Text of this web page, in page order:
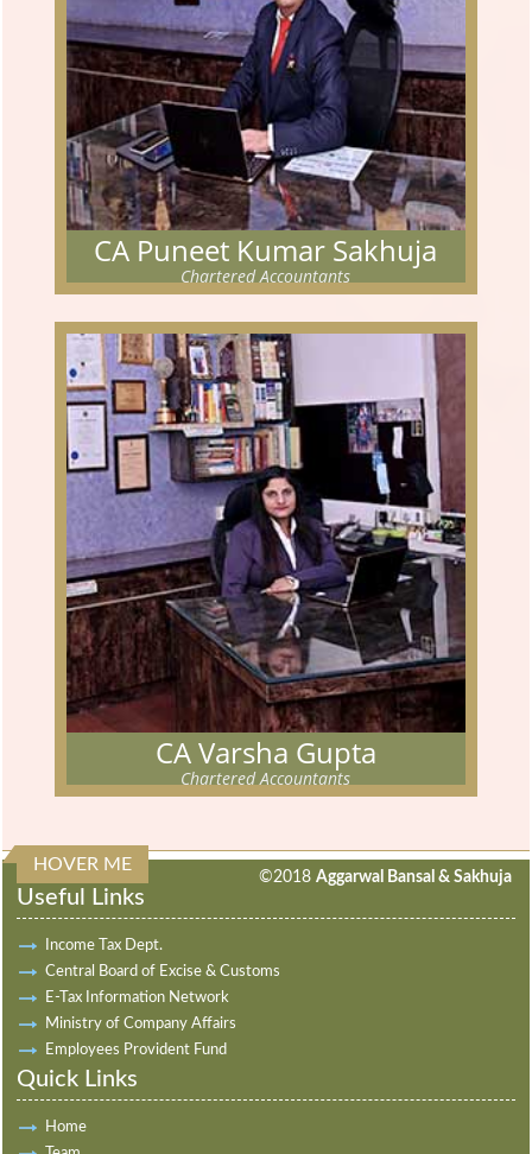
CA Puneet Kumar Sakhuja
Chartered Accountants
Chartered Accountants
The partner has cleared his Chartered Accountancy examination
in Nov 2005.
Read More...
CA Varsha Gupta
Chartered Accountants
Chartered Accountants
The partner has cleared his Chartered Accountancy examination
in MAY 2012.
Read More...
313885 Times Visited
HOVER ME
©2018 Aggarwal Bansal & Sakhuja
Useful Links
Income Tax Dept.
Central Board of Excise & Customs
E-Tax Information Network
Ministry of Company Affairs
Employees Provident Fund
Quick Links
Home